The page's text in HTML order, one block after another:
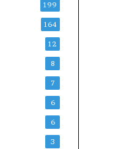
199
164
12
8
7
6
6
3